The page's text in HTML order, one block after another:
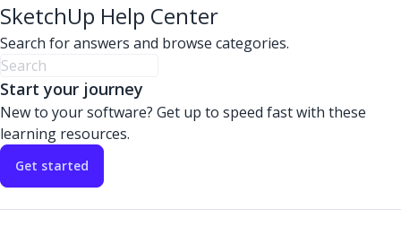
SketchUp Help Center
Search for answers and browse categories.
Start your journey
New to your software? Get up to speed fast with these
learning resources.
Get started